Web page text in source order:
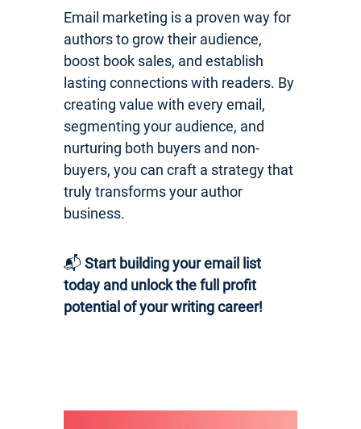
Email marketing is a proven way for
authors to grow their audience,
boost book sales, and establish
lasting connections with readers. By
creating value with every email,
segmenting your audience, and
nurturing both buyers and non-
buyers, you can craft a strategy that
truly transforms your author
business.
📬 Start building your email list
today and unlock the full profit
potential of your writing career!